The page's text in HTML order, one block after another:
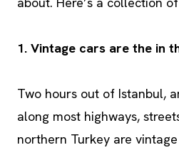
1. Vintage cars are the in
Two hours out of Istanbul,
along most highways,
northern Turkey are